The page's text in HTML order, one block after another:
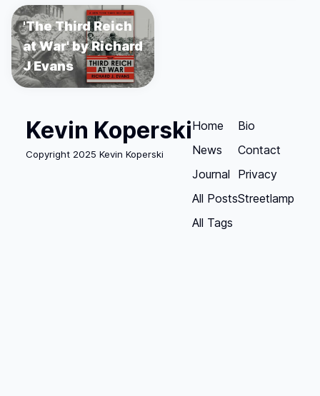
'The Third Reich
at War' by Richard
J Evans
Kevin Koperski
Copyright 2025 Kevin Koperski
Home
News
Journal
All Posts
All Tags
Bio
Contact
Privacy
Streetlamp